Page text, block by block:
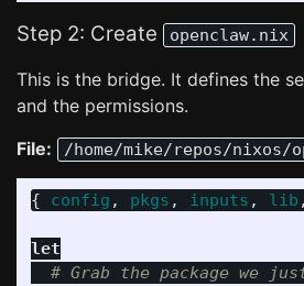
Step 2: Create openclaw.nix
This is the bridge. It defines the
and the permissions.
File:
/home/mike/repos/nixos/
{ config , pkgs , inputs , lib ,
let
# Grab the package we